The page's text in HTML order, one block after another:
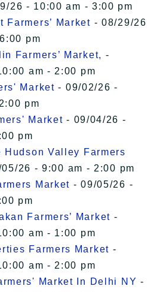
26 - 10:00 am - 3:00 pm
Farmers’ Market - 08/29/26
pm
Farmers’ Market, -
am - 2:00 pm
Market - 09/02/26 -
pm
Market - 09/04/26 -
pm
Hudson Valley Farmers
26 - 9:00 am - 2:00 pm
Market - 09/05/26 -
pm
Farmers’ Market -
am - 1:00 pm
Farmers Market -
am - 2:00 pm
Market In Delhi NY -